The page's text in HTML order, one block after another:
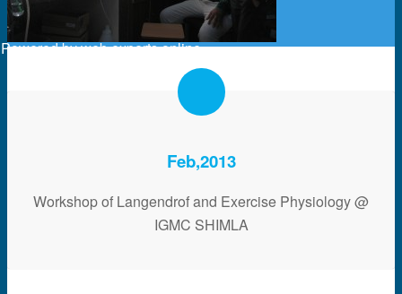
Feb,2013
Workshop of Langendrof and Exercise Physiology @
IGMC SHIMLA
Powered byweb experts online